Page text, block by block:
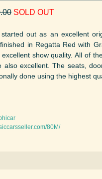
SOLD OUT
out as an excellent
in Regatta Red with
show quality. All of
also excellent. The seats,
done using the highest
80M/